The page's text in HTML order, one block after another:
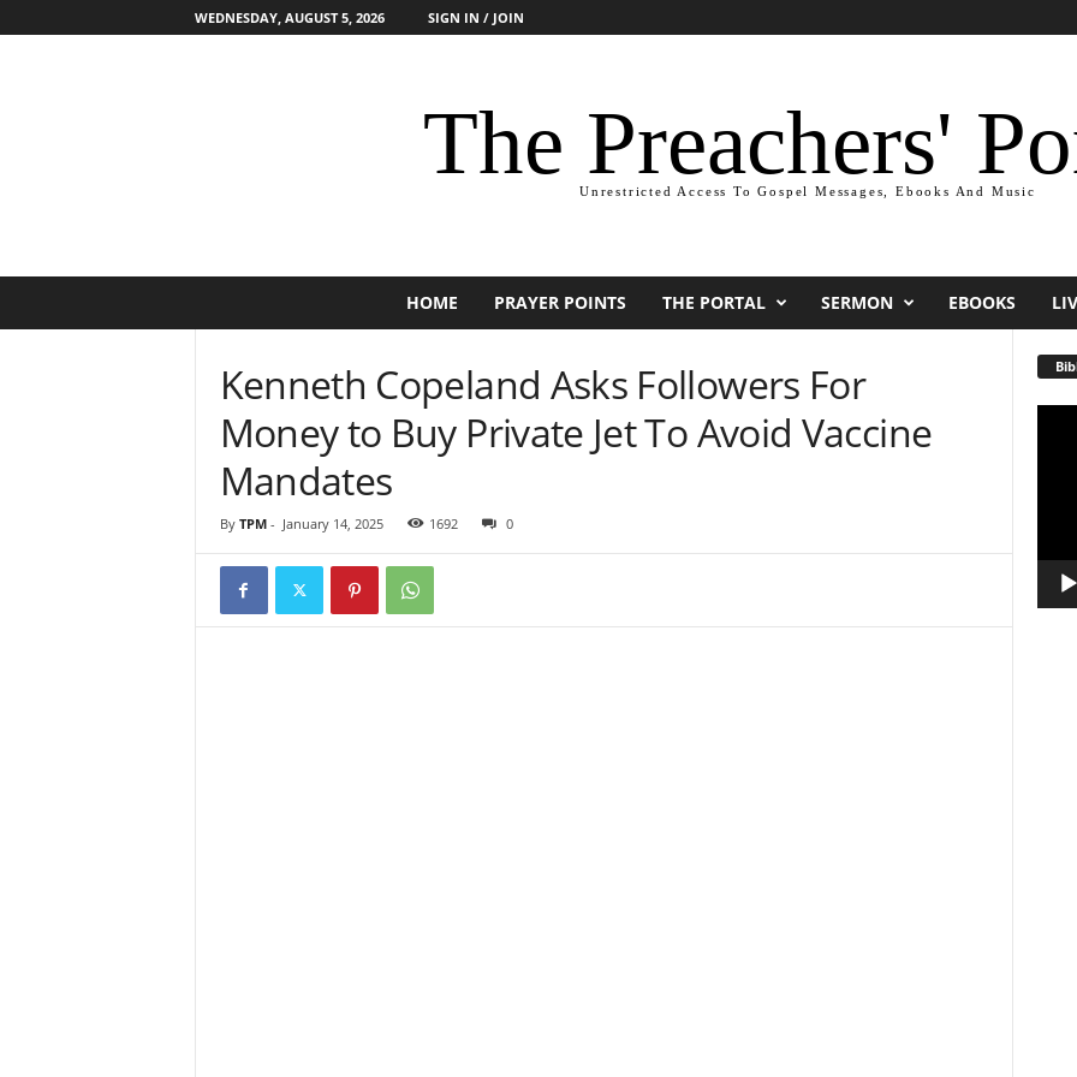
WEDNESDAY, AUGUST 5, 2026 SIGN IN / JOIN
The Preachers'
Unrestricted Access To Gospel Messages, Ebooks And Music
HOME PRAYER POINTS THE PORTAL SERMON EBOOKS
Kenneth Copeland Asks Followers For
Money to Buy Private Jet To Avoid Vaccine
Mandates
By TPM- January 14, 2025 1692 0